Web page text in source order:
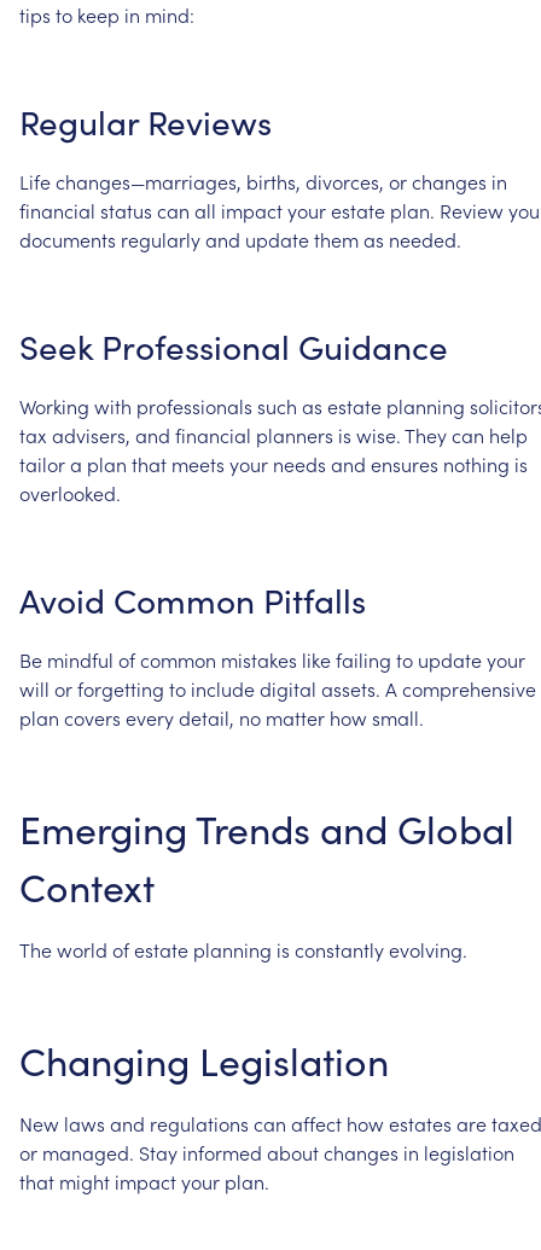
tips to keep in mind:
Regular Reviews
Lifechanges—marriages, births, divorces, orchanges in
financial status can all impactyourestate plan. Review
documents regularlyand updatethemas needed.
Seek Professional Guidance
Working with professionals such as estate planning
tax advisers, and financial planners is wise.Theycan help
tailora plan that meets your needs and ensures nothing is
overlooked.
Avoid Common Pitfalls
Be mindful ofcommon mistakes likefailing to updateyour
will orforgetting to includedigital assets. A comprehensive
plan covers everydetail, no matter howsmall.
Emerging Trends and Global
Context
Theworld ofestate planning is constantlyevolving.
Changing Legislation
New laws and regulations can affect howestates aretaxed
or managed. Stay informed aboutchanges in legislation
that might impactyour plan.